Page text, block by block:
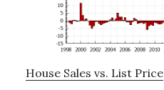
House Sales vs. List Price